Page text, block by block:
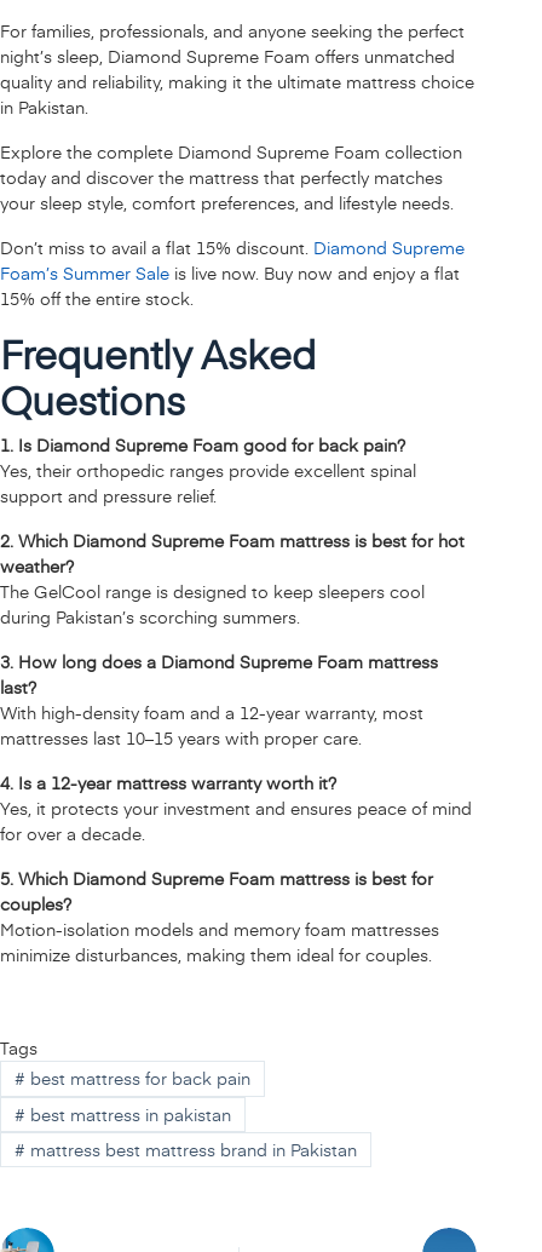
For families, professionals, and anyone seeking the perfect
night’s sleep, Diamond Supreme Foam offers unmatched
quality and reliability, making it the ultimate mattress choice
in Pakistan.
Explore the complete Diamond Supreme Foam collection
today and discover the mattress that perfectly matches
your sleep style, comfort preferences, and lifestyle needs.
Don’t miss to avail a flat 15% discount. Diamond Supreme
Foam’s Summer Sale is live now. Buy now and enjoy a flat
15% off the entire stock.
Frequently Asked
Questions
1. Is Diamond Supreme Foam good for back pain?
Yes, their orthopedic ranges provide excellent spinal
support and pressure relief.
2. Which Diamond Supreme Foam mattress is best for hot
weather?
The GelCool range is designed to keep sleepers cool
during Pakistan’s scorching summers.
3. How long does a Diamond Supreme Foam mattress
last?
With high-density foam and a 12-year warranty, most
mattresses last 10–15 years with proper care.
4. Is a 12-year mattress warranty worth it?
Yes, it protects your investment and ensures peace of mind
for over a decade.
5. Which Diamond Supreme Foam mattress is best for
couples?
Motion-isolation models and memory foam mattresses
minimize disturbances, making them ideal for couples.
Tags
# best mattress for back pain
# best mattress in pakistan
# mattress best mattress brand in Pakistan